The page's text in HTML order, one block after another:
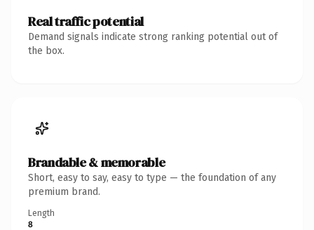
Real traffic potential
Demand signals indicate strong ranking potential out of
the box.
Brandable & memorable
Short, easy to say, easy to type — the foundation of any
premium brand.
Length
8